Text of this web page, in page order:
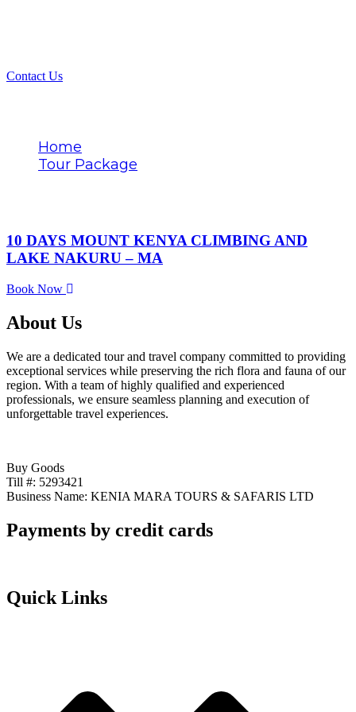
Contact Us
Home
Tour Package
10 DAYS MOUNT KENYA CLIMBING AND
LAKE NAKURU – MA
Book Now
About Us
We are a dedicated tour and travel company committed to providing
exceptional services while preserving the rich flora and fauna of our
region. With a team of highly qualified and experienced
professionals, we ensure seamless planning and execution of
unforgettable travel experiences.
Buy Goods
Till #: 5293421
Business Name: KENIA MARA TOURS & SAFARIS LTD
Payments by credit cards
Quick Links